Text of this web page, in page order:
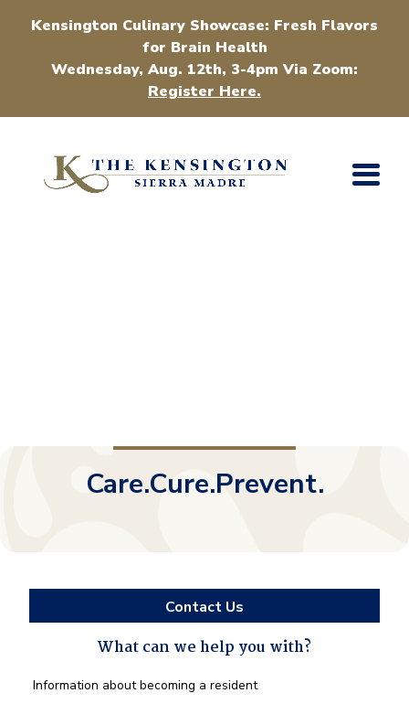
Kensington Culinary Showcase: Fresh Flavors
for Brain Health
Wednesday, Aug. 12th, 3-4pm Via Zoom:
Register Here.
Care.Cure.Prevent.
Contact Us
What can we help you with?
What
Information about becoming a resident